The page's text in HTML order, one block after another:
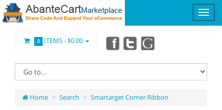
0 ITEMS -$0.00
Home Search Smartarget Corner Ribbon